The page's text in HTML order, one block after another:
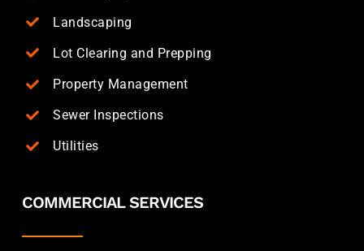
Landscaping
Lot Clearing and Prepping
Property Management
Sewer Inspections
Utilities
COMMERCIAL SERVICES